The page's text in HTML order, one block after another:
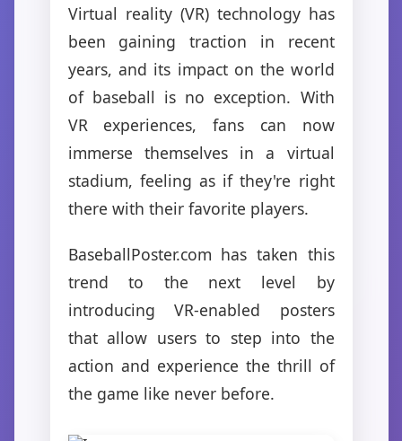
Virtual reality (VR) technology has
been gaining traction in recent
years, and its impact on the world
of baseball is no exception. With
VR experiences, fans can now
immerse themselves in a virtual
stadium, feeling as if they're right
there with their favorite players.
BaseballPoster.com has taken this
trend to the next level by
introducing VR-enabled posters
that allow users to step into the
action and experience the thrill of
the game like never before.